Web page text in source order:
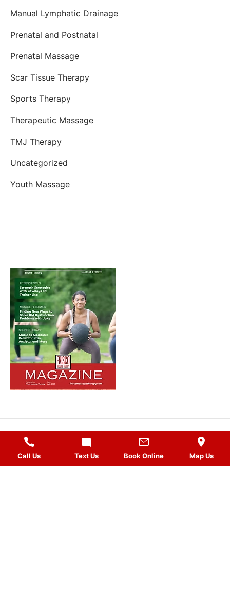
Manual Lymphatic Drainage
Prenatal and Postnatal
Prenatal Massage
Scar Tissue Therapy
Sports Therapy
Therapeutic Massage
TMJ Therapy
Uncategorized
Youth Massage
MASSAGES
Call Us Text Us Book Online Map Us